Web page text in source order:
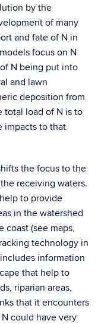
by the
of many
and fate of N in
focus on N
N being put into
and lawn
deposition from
total load of N is to
impacts to that
the focus to the
receiving waters.
to provide
in the watershed
coast (see maps,
technology in
information
that help to
riparian areas,
that it encounters
could have very